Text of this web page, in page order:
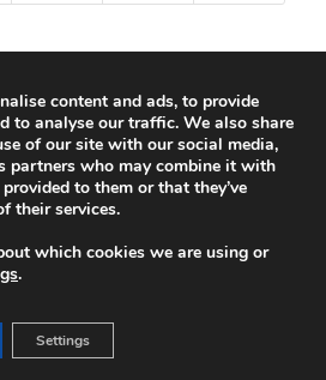
e Gestão -Privacy Policy-Livro de
content and ads, to provide
to analyse our traffic. We also share
of our site with our social media,
partners who may combine it with
to them or that they’ve
their services.
which cookies we are using or
.
Settings